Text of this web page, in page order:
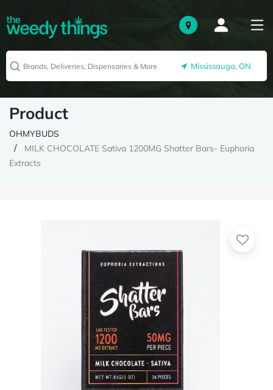
Mississauga, ON
Product
OHMYBUDS
MILK CHOCOLATE Sativa 1200MG Shatter Bars- Euphoria
Extracts